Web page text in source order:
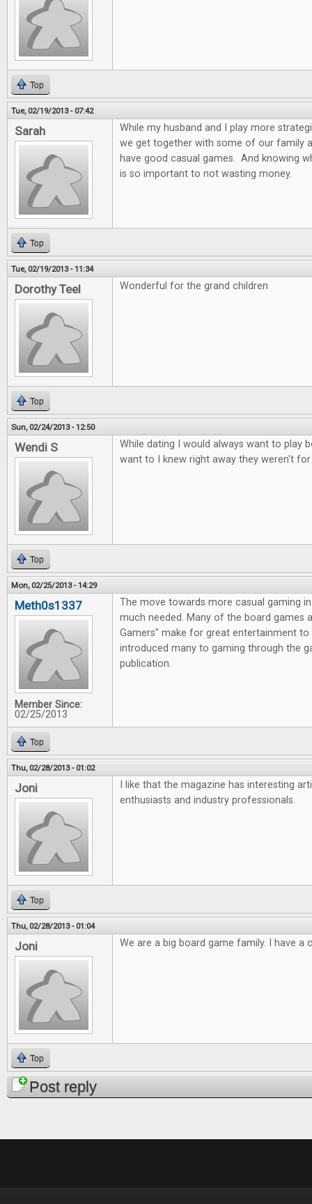
Top
Tue, 02/19/2013 - 07:42
Sarah
While my husband and I play more
we get together with some of our family
have good casual games. And knowing
is so important to not wasting money.
Top
Tue, 02/19/2013 - 11:34
Dorothy Teel Wonderful for the grand children
Top
Sun, 02/24/2013 - 12:50
Wendi S
While dating I would always want to play
want to I knew right away they weren't
Top
Mon, 02/25/2013 - 14:29
Meth0s1337
Member Since:
02/25/2013
The move towards more casual gaming
much needed. Many of the board games
Gamers" make for great entertainment to
introduced many to gaming through the
publication.
Top
Thu, 02/28/2013 - 01:02
Joni
I like that the magazine has interesting
enthusiasts and industry professionals.
Top
Thu, 02/28/2013 - 01:04
Joni We are a big board game family. I have a
Top
Post reply